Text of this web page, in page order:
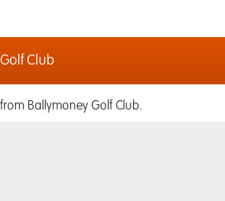
Club
Ballymoney Golf Club.